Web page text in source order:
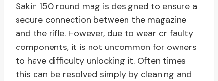
Sakin 150 round mag is designed to ensure a
secure connection between the magazine
and the rifle. However, due to wear or faulty
components, it is not uncommon for owners
to have difficulty unlocking it. Often times
this can be resolved simply by cleaning and